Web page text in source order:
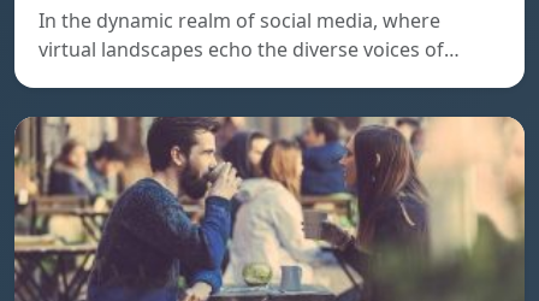
In the dynamic realm of social media, where
virtual landscapes echo the diverse voices of…